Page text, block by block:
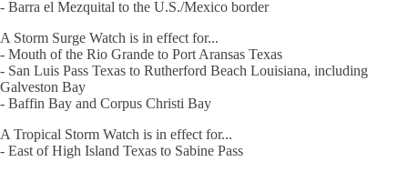
- Barra el Mezquital to the U.S./Mexico border
A Storm Surge Watch is in effect for...
- Mouth of the Rio Grande to Port Aransas Texas
- San Luis Pass Texas to Rutherford Beach Louisiana, including
Galveston Bay
- Baffin Bay and Corpus Christi Bay
A Tropical Storm Watch is in effect for...
- East of High Island Texas to Sabine Pass